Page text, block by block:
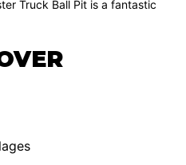
Truck Ball Pit is a fantastic